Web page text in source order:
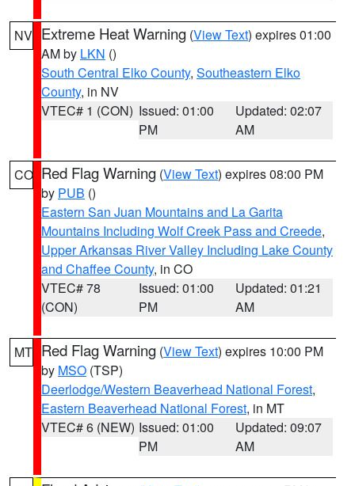
NV Extreme Heat Warning (View Text) expires 01:00
AM by LKN ()
South Central Elko County, Southeastern Elko
County, in NV
VTEC# 1 (CON) Issued: 01:00
PM
Updated: 02:07
AM
CO Red Flag Warning (View Text) expires 08:00 PM
by PUB ()
Eastern San Juan Mountains and La Garita
Mountains Including Wolf Creek Pass and Creede,
Upper Arkansas River Valley Including Lake County
and Chaffee County, in CO
VTEC# 78
(CON)
Issued: 01:00
PM
Updated: 01:21
AM
MT Red Flag Warning (View Text) expires 10:00 PM
by MSO (TSP)
Deerlodge/Western Beaverhead National Forest,
Eastern Beaverhead National Forest, in MT
VTEC# 6 (NEW) Issued: 01:00
PM
Updated: 09:07
AM